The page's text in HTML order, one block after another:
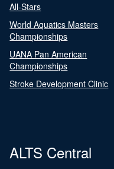
All-Stars
World Aquatics Masters
Championships
UANA Pan American
Championships
Stroke Development Clinic
ALTS Central